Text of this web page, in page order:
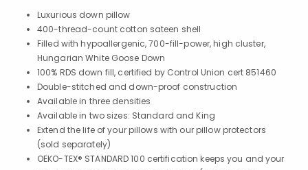
Luxurious down pillow
400-thread-count cotton sateen shell
Filled with hypoallergenic, 700-fill-power, high cluster,
Hungarian White Goose Down
100% RDS down fill, certified by Control Union cert 851460
Double-stitched and down-proof construction
Available in three densities
Available in two sizes: Standard and King
Extend the life of your pillows with our pillow protectors
(sold separately)
OEKO-TEX® STANDARD 100 certification keeps you and your